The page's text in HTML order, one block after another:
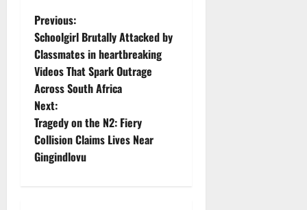
P
o
s
t
n
a
Previous:
Schoolgirl Brutally Attacked by
Classmates in heartbreaking
Videos That Spark Outrage
Across South Africa
Next:
Tragedy on the N2: Fiery
Collision Claims Lives Near
Gingindlovu